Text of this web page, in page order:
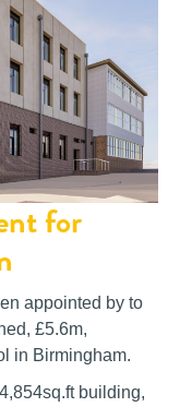
for
appointed by to
£5.6m,
in Birmingham.
building,